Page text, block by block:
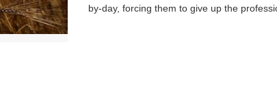
by-day, forcing them to give up the